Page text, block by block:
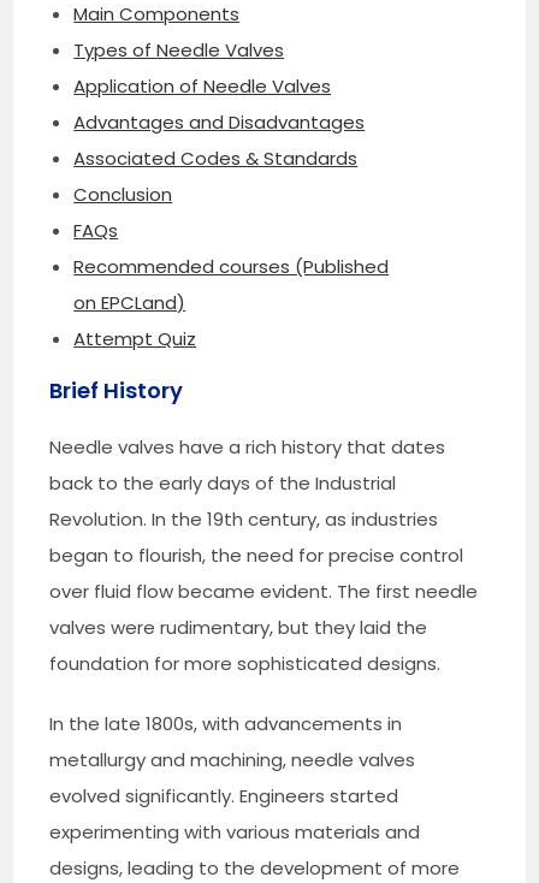
Main Components
Types of Needle Valves
Application of Needle Valves
Advantages and Disadvantages
Associated Codes & Standards
Conclusion
FAQs
Recommended courses (Published
on EPCLand)
Attempt Quiz
Brief History
Needle valves have a rich history that dates
back to the early days of the Industrial
Revolution. In the 19th century, as industries
began to flourish, the need for precise control
over fluid flow became evident. The first needle
valves were rudimentary, but they laid the
foundation for more sophisticated designs.
In the late 1800s, with advancements in
metallurgy and machining, needle valves
evolved significantly. Engineers started
experimenting with various materials and
designs, leading to the development of more